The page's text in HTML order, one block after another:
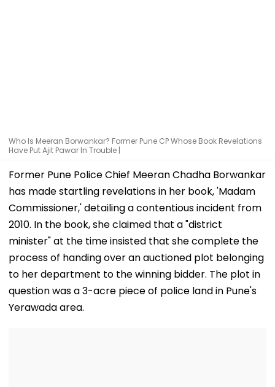
Who Is Meeran Borwankar? Former Pune CP Whose Book Revelations
Have Put Ajit Pawar In Trouble |
Former Pune Police Chief Meeran Chadha Borwankar
has made startling revelations in her book, 'Madam
Commissioner,' detailing a contentious incident from
2010. In the book, she claimed that a "district
minister" at the time insisted that she complete the
process of handing over an auctioned plot belonging
to her department to the winning bidder. The plot in
question was a 3-acre piece of police land in Pune's
Yerawada area.